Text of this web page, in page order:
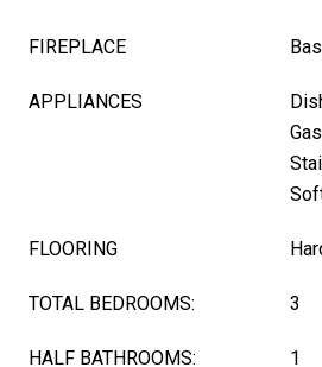
FIREPLACE
APPLIANCES
FLOORING
TOTAL BEDROOMS: 3
HALF BATHROOMS: 1